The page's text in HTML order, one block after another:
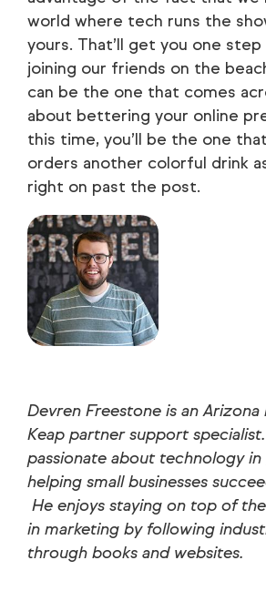
world where tech runs the
yours. That’ll get you one
joining our friends on the
can be the one that comes
about bettering your online
this time, you’ll be the one
orders another colorful drink
right on past the post.
Devren Freestone is an Arizona
Keap partner support specialist.
passionate about technology in
helping small businesses
He enjoys staying on top of
in marketing by following
through books and websites.